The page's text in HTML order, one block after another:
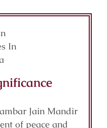
Jain Mandir
of peace and